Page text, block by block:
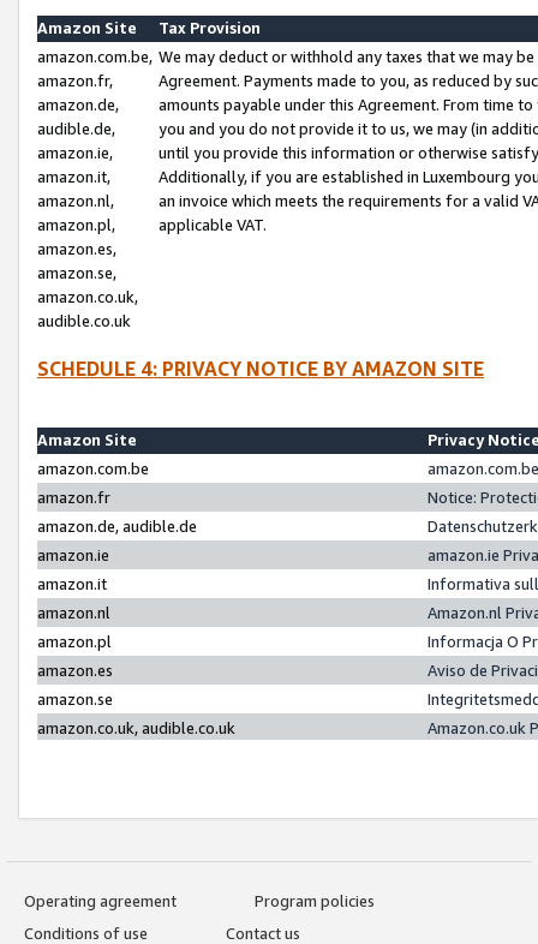
Amazon Site
Tax Provision
amazon.com.be,
amazon.fr,
amazon.de,
audible.de,
amazon.ie,
amazon.it,
amazon.nl,
amazon.pl,
amazon.es,
amazon.se,
amazon.co.uk,
audible.co.uk
We may deduct or withhold any taxes that we may
Agreement. Payments made to you, as reduced by
amounts payable under this Agreement. From time
you and you do not provide it to us, we may (in
until you provide this information or otherwise
Additionally, if you are established in Luxembourg
an invoice which meets the requirements for a valid
applicable VAT.
SCHEDULE 4: PRIVACY NOTICE BY AMAZON SITE
Amazon Site
Privacy
amazon.com.be
amazon.fr
Notice:
amazon.de, audible.de
amazon.ie
amazon.ie
amazon.it
Informativa
amazon.nl
Amazon.nl
amazon.pl
Informacja O
amazon.es
Aviso de
amazon.se
amazon.co.uk, audible.co.uk
Amazon.co.uk
Operating agreement
Program policies
Conditions of use
Contact us